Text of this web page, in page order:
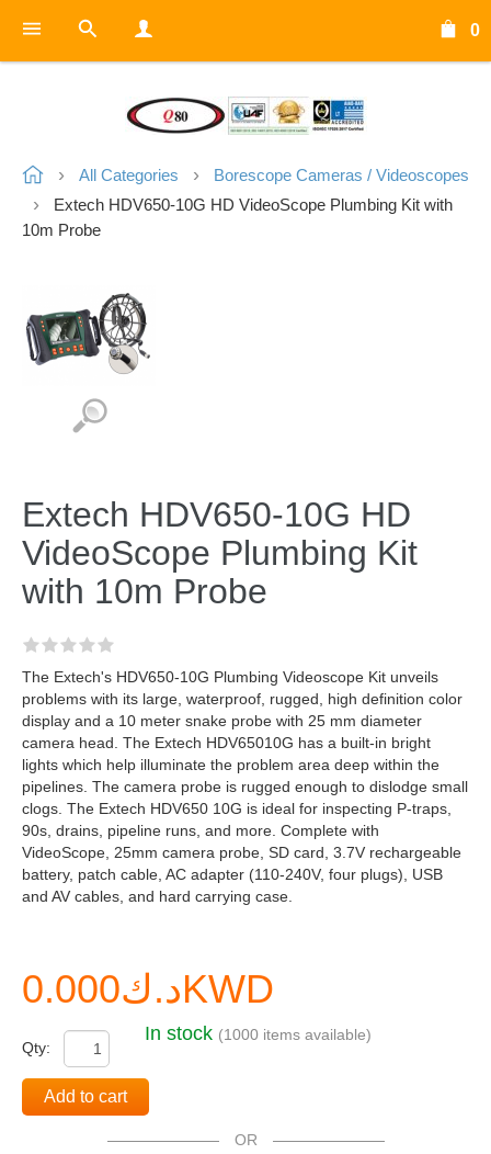
0
All Categories
Borescope Cameras / Videoscopes
Extech HDV650-10G HD VideoScope Plumbing Kit with
10m Probe
Extech HDV650-10G HD
VideoScope Plumbing Kit
with 10m Probe
The Extech's HDV650-10G Plumbing Videoscope Kit unveils
problems with its large, waterproof, rugged, high definition color
display and a 10 meter snake probe with 25 mm diameter
camera head. The Extech HDV65010G has a built-in bright
lights which help illuminate the problem area deep within the
pipelines. The camera probe is rugged enough to dislodge small
clogs. The Extech HDV650 10G is ideal for inspecting P-traps,
90s, drains, pipeline runs, and more. Complete with
VideoScope, 25mm camera probe, SD card, 3.7V rechargeable
battery, patch cable, AC adapter (110-240V, four plugs), USB
and AV cables, and hard carrying case.
د.ك0.000KWD
Qty:
In stock (1000 items available)
Add to cart
OR